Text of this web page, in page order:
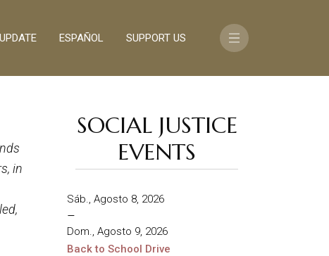
ESPAÑOL SUPPORT US
in
SOCIAL JUSTICE
EVENTS
Sáb., Agosto 8, 2026
–
Dom., Agosto 9, 2026
Back to School Drive